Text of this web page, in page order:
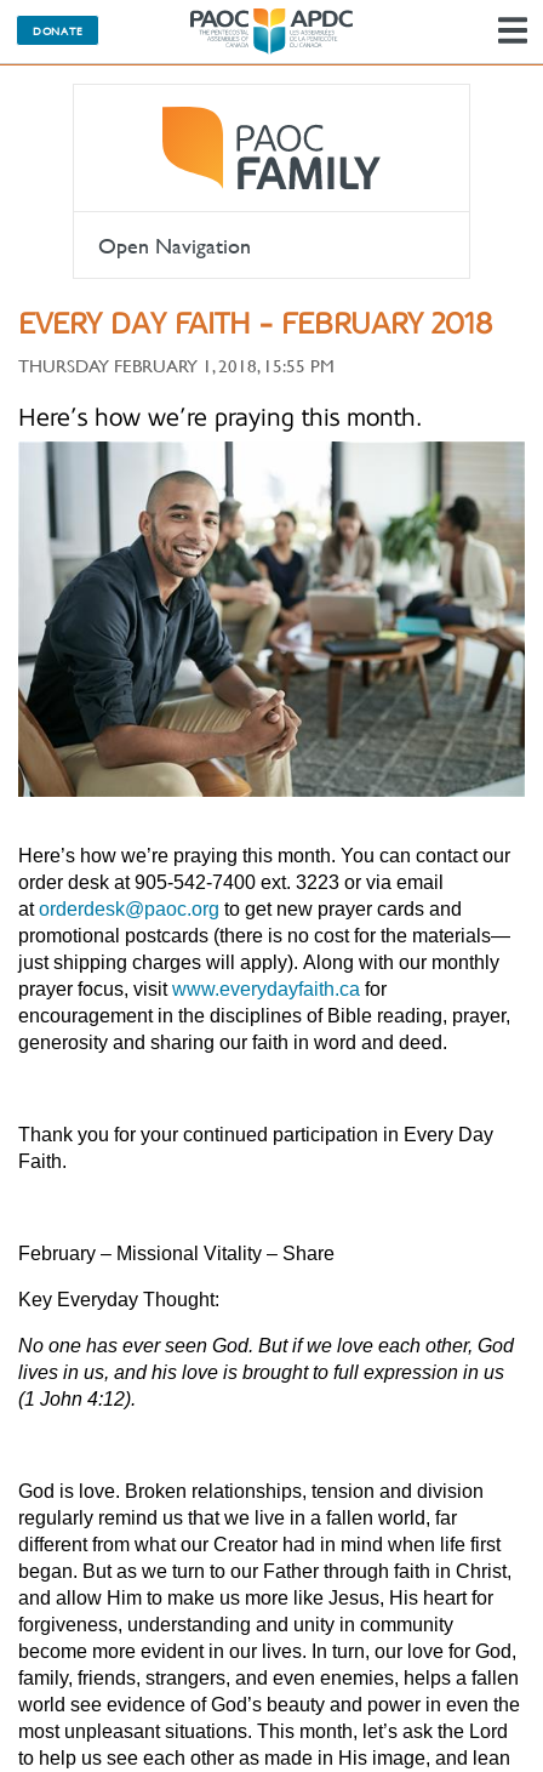
DONATE
Open Navigation
EVERY DAY FAITH - FEBRUARY 2018
THURSDAY FEBRUARY 1, 2018, 15:55 PM
Here’s how we’re praying this month.
Here’s how we’re praying this month. You can contact our
order desk at 905-542-7400 ext. 3223 or via email
atorderdesk@paoc.org to get new prayer cards and
promotional postcards (there is no cost for the materials—
just shipping charges will apply). Along with our monthly
prayer focus, visitwww.everydayfaith.ca for
encouragement in the disciplines of Bible reading, prayer,
generosity and sharing our faith in word and deed.
Thank you for your continued participation in Every Day
Faith.
February – Missional Vitality – Share
Key Everyday Thought:
No one has ever seen God. But if we love each other, God
lives in us, and his love is brought to full expression in us
(1 John 4:12).
God is love. Broken relationships, tension and division
regularly remind us that we live in a fallen world, far
different from what our Creator had in mind when life first
began. But as we turn to our Father through faith in Christ,
and allow Him to make us more like Jesus, His heart for
forgiveness, understanding and unity in community
become more evident in our lives. In turn, our love for God,
family, friends, strangers, and even enemies, helps a fallen
world see evidence of God’s beauty and power in even the
most unpleasant situations. This month, let’s ask the Lord
to help us see each other as made in His image, and lean